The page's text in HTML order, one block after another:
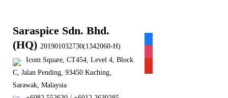
Saraspice Sdn. Bhd.
(HQ) 201901032730(1342060-H)
Icom Square, CT454, Level 4, Block
C, Jalan Pending, 93450 Kuching,
Sarawak, Malaysia